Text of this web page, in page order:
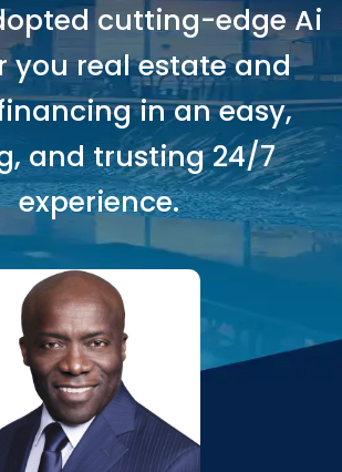
cutting-edge Ai
you real estate and
in an easy,
and trusting 24/7
experience.